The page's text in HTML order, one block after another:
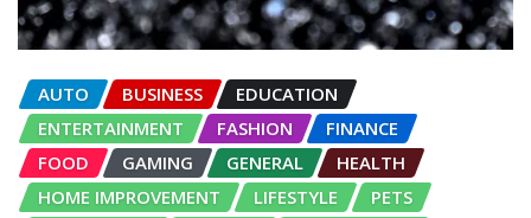
AUTO BUSINESS
EDUCATION
ENTERTAINMENT
FASHION
FINANCE
FOOD
GAMING GENERAL
HEALTH
HOME IMPROVEMENT
LIFESTYLE
PETS